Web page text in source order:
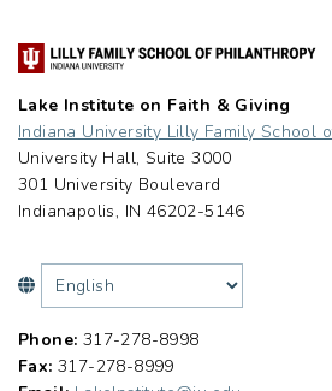
Lake Institute on Faith & Giving
Indiana University Lilly Family School
University Hall, Suite 3000
301 University Boulevard
Indianapolis, IN 46202-5146
Phone: 317-278-8998
Fax: 317-278-8999